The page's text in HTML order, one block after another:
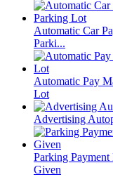
Automatic Car
Parki...
Automatic Pay
Lot
Advertising
Parking
Given